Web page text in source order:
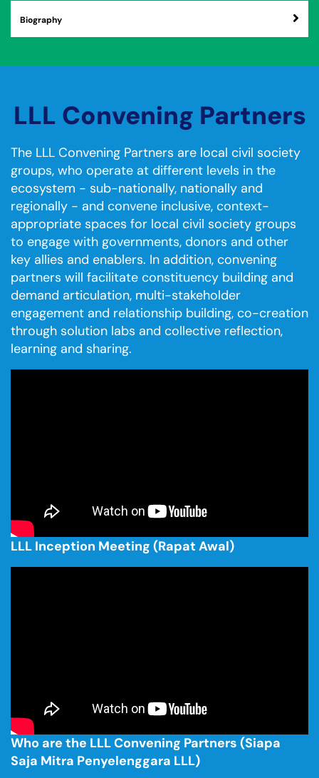
Biography
LLL Convening Partners
The LLL Convening Partners are local civil society
groups, who operate at different levels in the
ecosystem - sub-nationally, nationally and
regionally - and convene inclusive, context-
appropriate spaces for local civil society groups
to engage with governments, donors and other
key allies and enablers. In addition, convening
partners will facilitate constituency building and
demand articulation, multi-stakeholder
engagement and relationship building, co-creation
through solution labs and collective reflection,
learning and sharing.
LLL Inception Meeting (Rapat Awal)
Who are the LLL Convening Partners (Siapa
Saja Mitra Penyelenggara LLL)